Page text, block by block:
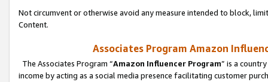
Not circumvent or otherwise avoid any measure intended to block,
Content.
Associates Program Amazon
The Associates Program “Amazon Influencer Program” is a
income by acting as a social media presence facilitating customer